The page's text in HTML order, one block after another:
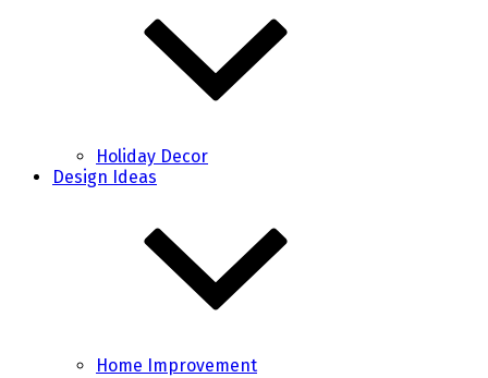
Holiday Decor
Design Ideas
Home Improvement